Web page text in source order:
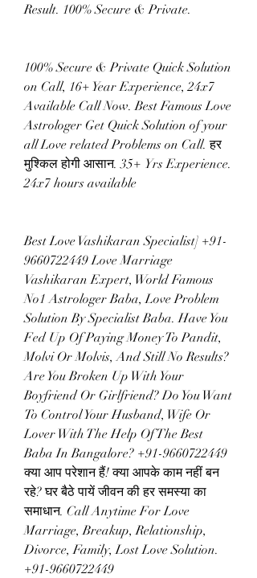
Result. 100% Secure & Private.
100% Secure & Private Quick Solution
on Call, 16+ Year Experience, 24x7
Available Call Now. Best Famous Love
Astrologer Get Quick Solution of your
all Love related Problems on Call. हर
मुश्किल होगी आसान. 35+ Yrs Experience.
24x7 hours available
Best Love Vashikaran Specialist] +91-
9660722449 Love Marriage
Vashikaran Expert, World Famous
No1 Astrologer Baba, Love Problem
Solution By Specialist Baba. Have You
Fed Up Of Paying Money To Pandit,
Molvi Or Molvis, And Still No Results?
Are You Broken Up With Your
Boyfriend Or Girlfriend? Do You Want
To Control Your Husband, Wife Or
Lover With The Help Of The Best
Baba In Bangalore? +91-9660722449
क्या आप परेशान हैं! क्या आपके काम नहीं बन
रहे? घर बैठे पायें जीवन की हर समस्या का
समाधान. Call Anytime For Love
Marriage, Breakup, Relationship,
Divorce, Family, Lost Love Solution.
+91-9660722449